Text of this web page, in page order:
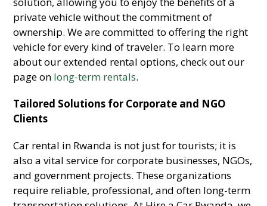
private vehicle without the commitment of
ownership. We are committed to offering the right
vehicle for every kind of traveler. To learn more
about our extended rental options, check out our
page on long-term rentals.
Tailored Solutions for Corporate and NGO
Clients
Car rental in Rwanda is not just for tourists; it is
also a vital service for corporate businesses, NGOs,
and government projects. These organizations
require reliable, professional, and often long-term